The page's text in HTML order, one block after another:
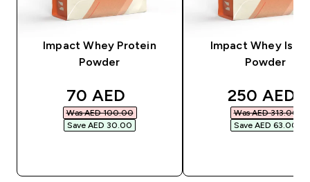
Impact Whey Protein
Powder
discounted price
70 AED‎
Was AED 100.00‎
Save AED 30.00‎
Impact Whey
Powder
250 AED‎
Was AED 313.00‎
Save AED 63.00‎